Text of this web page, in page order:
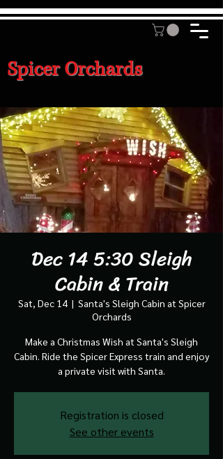
Spicer Orchards
Dec 14 5:30 Sleigh
Cabin & Train
Sat, Dec 14
  |
Santa's Sleigh Cabin at Spicer
Orchards
Make a Christmas Wish at Santa's Sleigh
Cabin. Ride the Spicer Express train and enjoy
a private visit with Santa.
Registration is closed
See other events